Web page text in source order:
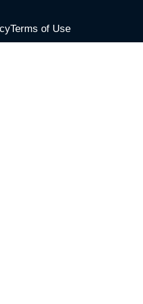
Terms of Use